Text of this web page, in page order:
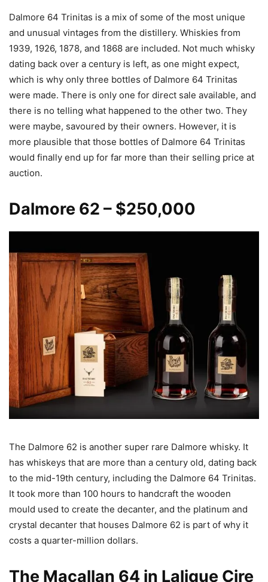
Dalmore 64 Trinitas is a mix of some of the most unique
and unusual vintages from the distillery. Whiskies from
1939, 1926, 1878, and 1868 are included. Not much whisky
dating back over a century is left, as one might expect,
which is why only three bottles of Dalmore 64 Trinitas
were made. There is only one for direct sale available, and
there is no telling what happened to the other two. They
were maybe, savoured by their owners. However, it is
more plausible that those bottles of Dalmore 64 Trinitas
would finally end up for far more than their selling price at
auction.
Dalmore 62 – $250,000
The Dalmore 62 is another super rare Dalmore whisky. It
has whiskeys that are more than a century old, dating back
to the mid-19th century, including the Dalmore 64 Trinitas.
It took more than 100 hours to handcraft the wooden
mould used to create the decanter, and the platinum and
crystal decanter that houses Dalmore 62 is part of why it
costs a quarter-million dollars.
The Macallan 64 in Lalique Cire